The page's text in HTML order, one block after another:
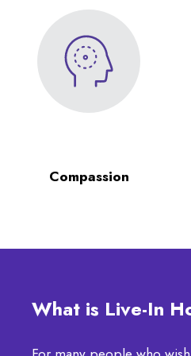
Compassion
What is Live-In